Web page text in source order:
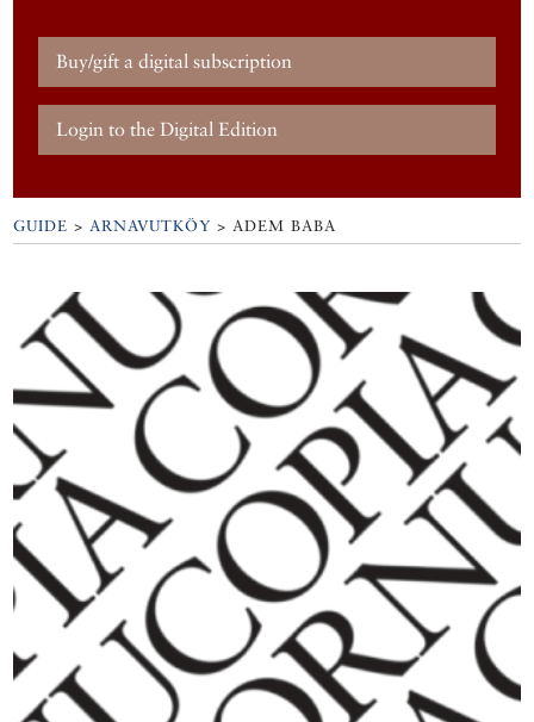
Buy/gift a digital subscription
Login to the Digital Edition
GUIDE >ARNAVUTKÖY >ADEM BABA